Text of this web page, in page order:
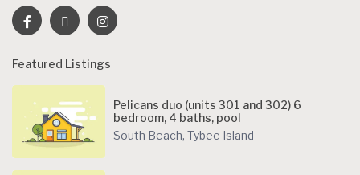
Featured Listings
Pelicans duo (units 301 and 302) 6
bedroom, 4 baths, pool
South Beach, Tybee Island